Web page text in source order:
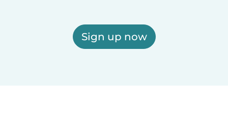
Sign up now